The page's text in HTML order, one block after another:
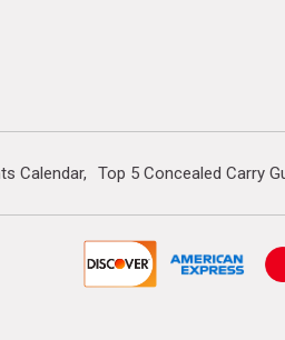
Calendar Top 5 Concealed Carry